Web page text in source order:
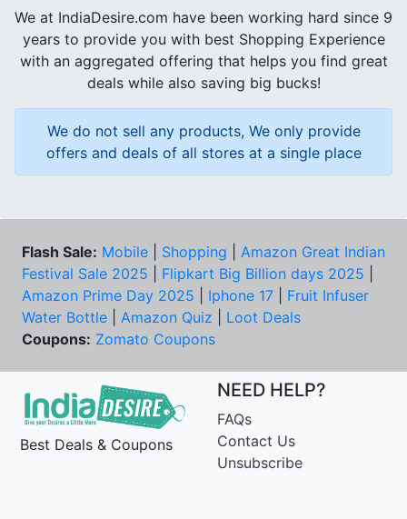
We at IndiaDesire.com have been working hard since 9
years to provide you with best Shopping Experience
with an aggregated offering that helps you find great
deals while also saving big bucks!
We do not sell any products, We only provide
offers and deals of all stores at a single place
Flash Sale: Mobile Shopping
Amazon Great Indian
Festival Sale 2025
Flipkart Big Billion days 2025
Amazon Prime Day 2025
Iphone 17
Fruit Infuser
Water Bottle
Amazon Quiz
Loot Deals
Coupons: Zomato Coupons
Best Deals & Coupons
NEED HELP?
FAQs
Contact Us
Unsubscribe